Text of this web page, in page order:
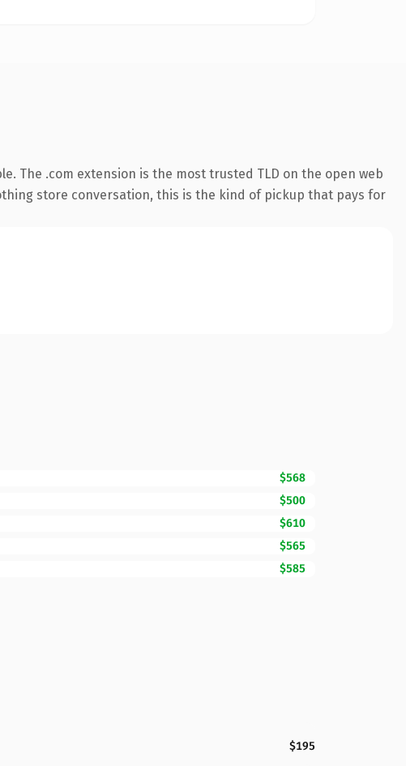
The .com extension is the most trusted TLD on the open web
store conversation, this is the kind of pickup that pays for
$568
$500
$610
$565
$585
$195